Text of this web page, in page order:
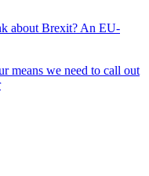
about Brexit? An EU-
means we need to call out